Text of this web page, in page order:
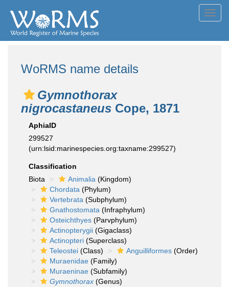
WoRMS name details
Gymnothorax
nigrocastaneus Cope, 1871
AphiaID
299527
(urn:lsid:marinespecies.org:taxname:299527)
Classification
Biota
Animalia (Kingdom)
Chordata (Phylum)
Vertebrata (Subphylum)
Gnathostomata (Infraphylum)
Osteichthyes (Parvphylum)
Actinopterygii (Gigaclass)
Actinopteri (Superclass)
Teleostei (Class) Anguilliformes (Order)
Muraenidae (Family)
Muraeninae (Subfamily)
Gymnothorax (Genus)